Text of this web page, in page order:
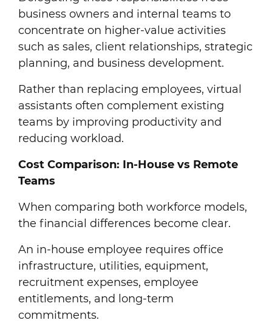
business owners and internal teams to
concentrate on higher-value activities
such as sales, client relationships, strategic
planning, and business development.
Rather than replacing employees, virtual
assistants often complement existing
teams by improving productivity and
reducing workload.
Cost Comparison: In-House vs Remote
Teams
When comparing both workforce models,
the financial differences become clear.
An in-house employee requires office
infrastructure, utilities, equipment,
recruitment expenses, employee
entitlements, and long-term
commitments.